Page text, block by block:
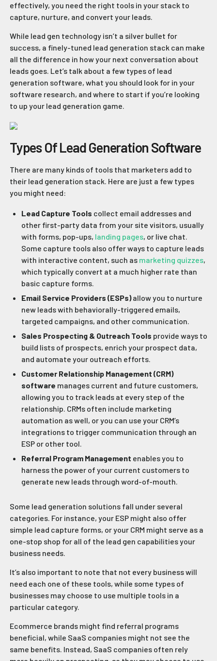
effectively, you need the right tools in your stack to
capture, nurture, and convert your leads.
While lead gen technology isn’t a silver bullet for
success, a finely-tuned lead generation stack can make
all the difference in how your next conversation about
leads goes. Let’s talk about a few types of lead
generation software, what you should look for in your
software research, and where to start if you’re looking
to up your lead generation game.
Types Of Lead Generation Software
There are many kinds of tools that marketers add to
their lead generation stack. Here are just a few types
you might need:
Lead Capture Tools collect email addresses and
other first-party data from your site visitors, usually
with forms, pop-ups, landing pages, or live chat.
Some capture tools also offer ways to capture leads
with interactive content, such as marketing quizzes,
which typically convert at a much higher rate than
basic capture forms.
Email Service Providers (ESPs)allow you to nurture
new leads with behaviorally-triggered emails,
targeted campaigns, and other communication.
Sales Prospecting & Outreach Tools provide ways to
build lists of prospects, enrich your prospect data,
and automate your outreach efforts.
Customer Relationship Management (CRM)
software manages current and future customers,
allowing you to track leads at every step of the
relationship. CRMs often include marketing
automation as well, or you can use your CRM’s
integrations to trigger communication through an
ESP or other tool.
Referral Program Management enables you to
harness the power of your current customers to
generate new leads through word-of-mouth.
Some lead generation solutions fall under several
categories. For instance, your ESP might also offer
simple lead capture forms, or your CRM might serve as a
one-stop shop for all of the lead gen capabilities your
business needs.
It’s also important to note that not every business will
need each one of these tools, while some types of
businesses may choose to use multiple tools in a
particular category.
Ecommerce brands might find referral programs
beneficial, while SaaS companies might not see the
same benefits. Instead, SaaS companies often rely